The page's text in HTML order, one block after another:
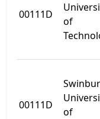
00111D
of
00111D
of